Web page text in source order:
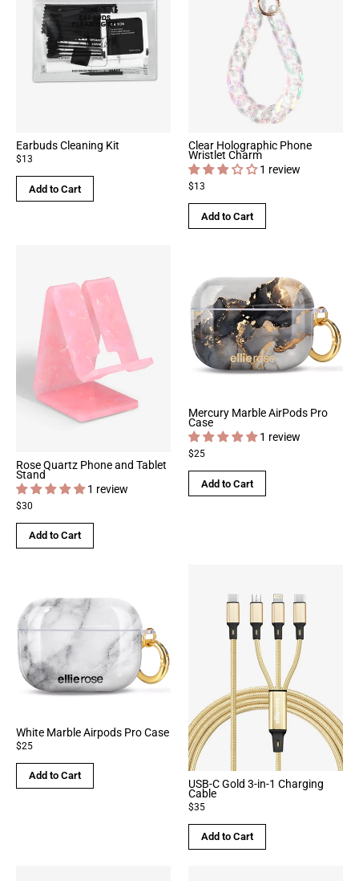
Earbuds Cleaning Kit
$13
Add to Cart
Clear Holographic Phone
Wristlet Charm
1 review
$13
Add to Cart
Rose Quartz Phone and Tablet
Stand
1 review
$30
Add to Cart
Mercury Marble AirPods Pro
Case
1 review
$25
Add to Cart
White Marble Airpods Pro Case
$25
Add to Cart
USB-C Gold 3-in-1 Charging
Cable
$35
Add to Cart